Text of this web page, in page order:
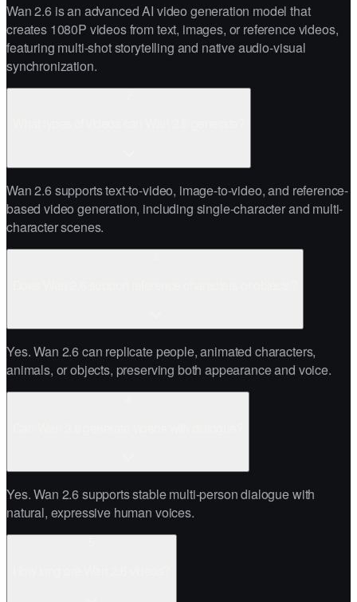
Wan 2.6 is an advanced AI video generation model that
creates 1080P videos from text, images, or reference videos,
featuring multi-shot storytelling and native audio-visual
synchronization.
Wan 2.6 supports text-to-video, image-to-video, and reference-
based video generation, including single-character and multi-
character scenes.
Yes. Wan 2.6 can replicate people, animated characters,
animals, or objects, preserving both appearance and voice.
Yes. Wan 2.6 supports stable multi-person dialogue with
natural, expressive human voices.